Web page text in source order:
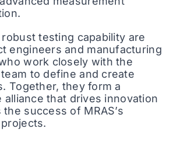
testing capability are
engineers and manufacturing
work closely with the
to define and create
Together, they form a
alliance that drives innovation
success of MRAS’s